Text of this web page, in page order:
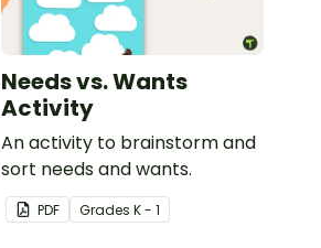
Needs vs. Wants
Activity
An activity to brainstorm and
sort needs and wants.
PDF Grades K - 1